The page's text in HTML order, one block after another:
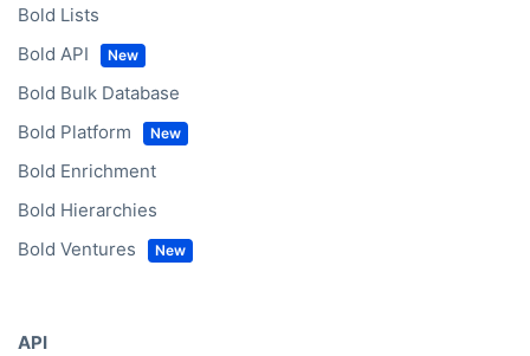
Bold Lists
Bold API
Bold Bulk Database
Bold Platform
Bold Enrichment
Bold Hierarchies
Bold Ventures
API